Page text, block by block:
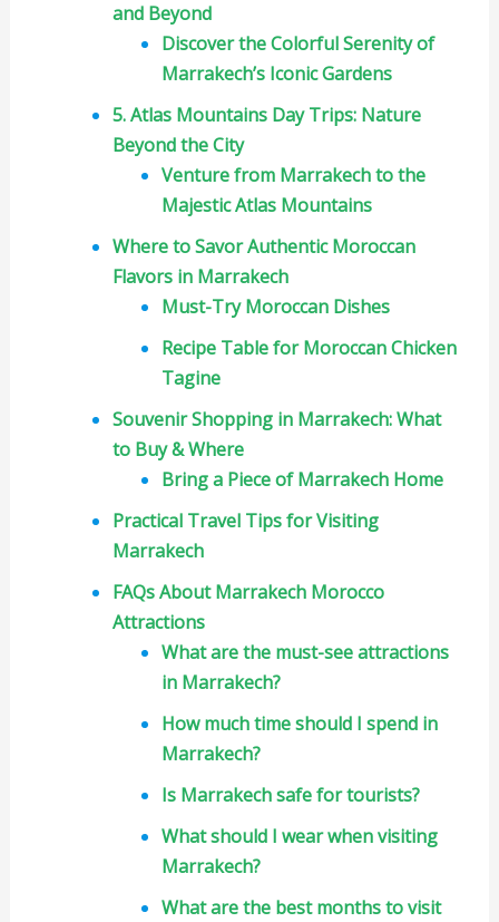
and Beyond
Discover the Colorful Serenity of
Marrakech’s Iconic Gardens
5. Atlas Mountains Day Trips: Nature
Beyond the City
Venture from Marrakech to the
Majestic Atlas Mountains
Where to Savor Authentic Moroccan
Flavors in Marrakech
Must-Try Moroccan Dishes
Recipe Table for Moroccan Chicken
Tagine
Souvenir Shopping in Marrakech: What
to Buy & Where
Bring a Piece of Marrakech Home
Practical Travel Tips for Visiting
Marrakech
FAQs About Marrakech Morocco
Attractions
What are the must-see attractions
in Marrakech?
How much time should I spend in
Marrakech?
Is Marrakech safe for tourists?
What should I wear when visiting
Marrakech?
What are the best months to visit